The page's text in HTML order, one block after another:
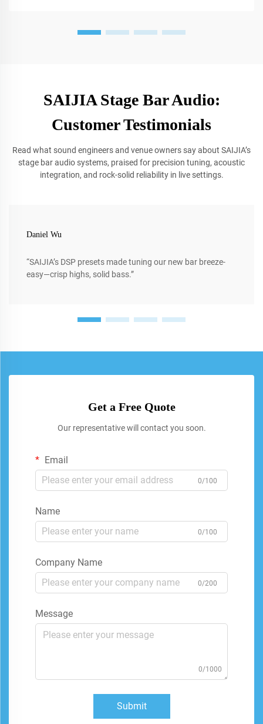
SAIJIA Stage Bar Audio:
Customer Testimonials
Read what sound engineers and venue owners say about SAIJIA’s
stage bar audio systems, praised for precision tuning, acoustic
integration, and rock-solid reliability in live settings.
Daniel Wu
“SAIJIA’s DSP presets made tuning our new bar breeze-
easy—crisp highs, solid bass.”
Get a Free Quote
Our representative will contact you soon.
Email
0/100
Name
0/100
Company Name
0/200
Message
0/1000
Submit